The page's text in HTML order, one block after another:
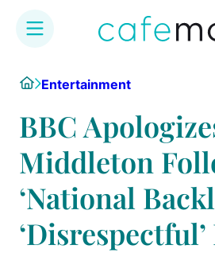
content
HomeEntertainment
BBC
Middleton
‘National